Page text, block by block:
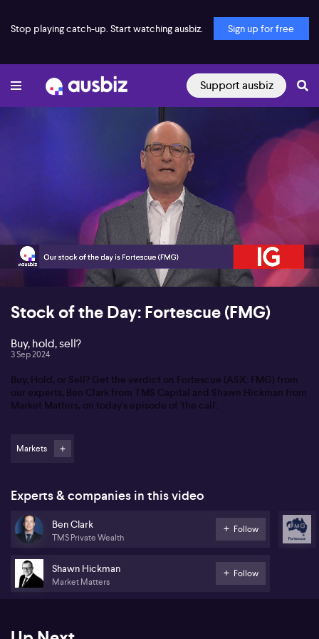
Stop playing catch-up. Start watching ausbiz. Sign up for free
Support ausbiz
Stock of the Day: Fortescue (FMG)
Buy, hold, sell?
3 Sep 2024
Buy, Hold, or Sell? Get the verdict on Fortescue (ASX: FMG) from
our experts, Ben Clark from TMS Capital and Shawn Hickman from
Market Matters, on today's episode of 'the call'.
Markets
Experts & companies in this video
Ben Clark
TMS Private Wealth
Follow
Shawn Hickman
Market Matters
Follow